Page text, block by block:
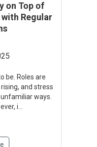
on Top of
Regular
be. Roles are
and stress
ways.
i